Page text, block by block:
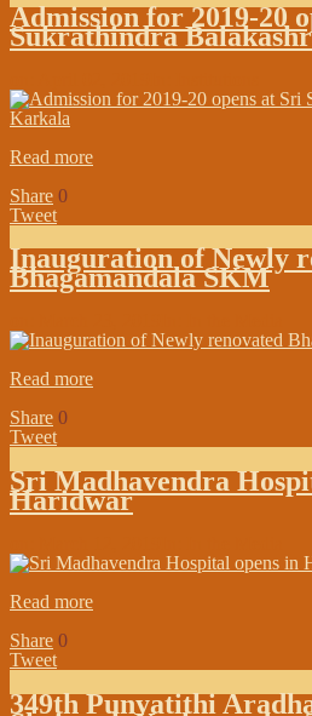
Admission for 2019-20
Sukrathindra
Read more
Share 0
Tweet
Inauguration of Newly
Bhagamandala SKM
Read more
Share 0
Tweet
Sri Madhavendra
Haridwar
Read more
Share 0
Tweet
349th Punyatithi